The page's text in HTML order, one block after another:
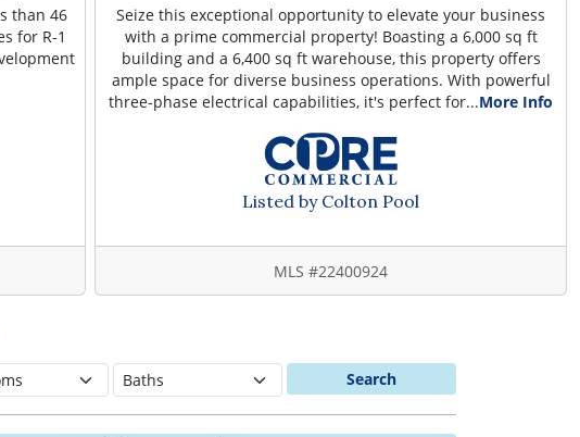
than 46
for R-1
Seize this exceptional opportunity to elevate your business
with a prime commercial property! Boasting a 6,000 sq ft
building and a 6,400 sq ft warehouse, this property offers
ample space for diverse business operations. With powerful
three-phase electrical capabilities, it's perfect for...More Info
Listed by Colton Pool
MLS #22400924
Search